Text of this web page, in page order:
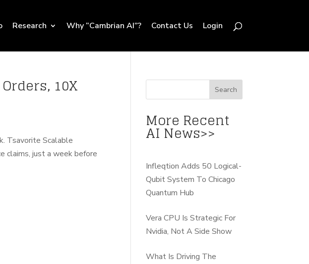
Research Why “Cambrian AI”? Contact Us Login
10X
Tsavorite Scalable
claims, just a week before
More Recent
AI News>>
Infleqtion Adds 50 Logical-
Qubit System To Chicago
Quantum Hub
Vera CPU Is Strategic For
Nvidia, Not A Side Show
What Is Driving The